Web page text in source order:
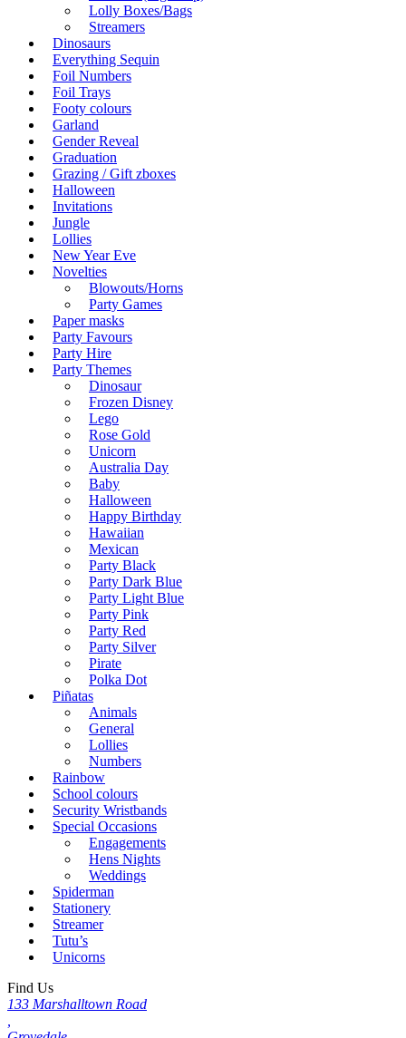
Lolly Boxes/Bags
Streamers
Dinosaurs
Everything Sequin
Foil Numbers
Foil Trays
Footy colours
Garland
Gender Reveal
Graduation
Grazing / Gift zboxes
Halloween
Invitations
Jungle
Lollies
New Year Eve
Novelties
Blowouts/Horns
Party Games
Paper masks
Party Favours
Party Hire
Party Themes
Dinosaur
Frozen Disney
Lego
Rose Gold
Unicorn
Australia Day
Baby
Halloween
Happy Birthday
Hawaiian
Mexican
Party Black
Party Dark Blue
Party Light Blue
Party Pink
Party Red
Party Silver
Pirate
Polka Dot
Piñatas
Animals
General
Lollies
Numbers
Rainbow
School colours
Security Wristbands
Special Occasions
Engagements
Hens Nights
Weddings
Spiderman
Stationery
Streamer
Tutu’s
Unicorns
Find Us
133 Marshalltown Road